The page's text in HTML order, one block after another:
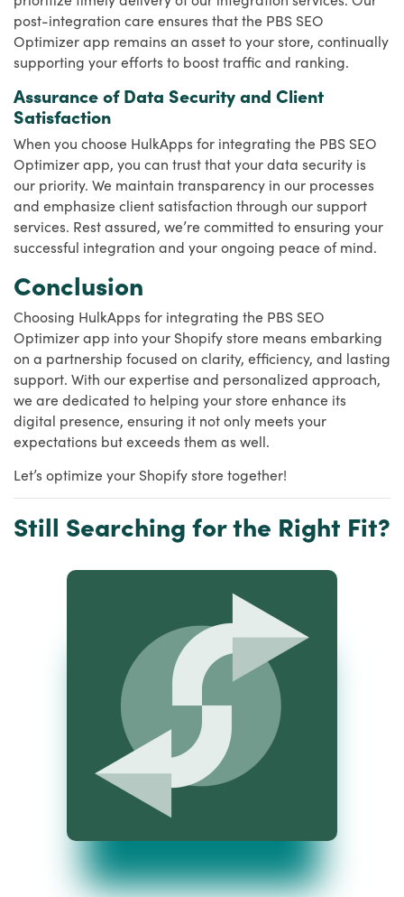
post-integration care ensures that the PBS SEO
Optimizer app remains an asset to your store, continually
supporting your efforts to boost traffic and ranking.
Assurance of Data Security and Client
Satisfaction
When you choose HulkApps for integrating the PBS SEO
Optimizer app, you can trust that your data security is
our priority. We maintain transparency in our processes
and emphasize client satisfaction through our support
services. Rest assured, we’re committed to ensuring your
successful integration and your ongoing peace of mind.
Conclusion
Choosing HulkApps for integrating the PBS SEO
Optimizer app into your Shopify store means embarking
on a partnership focused on clarity, efficiency, and lasting
support. With our expertise and personalized approach,
we are dedicated to helping your store enhance its
digital presence, ensuring it not only meets your
expectations but exceeds them as well.
Let’s optimize your Shopify store together!
Still Searching for the Right Fit?